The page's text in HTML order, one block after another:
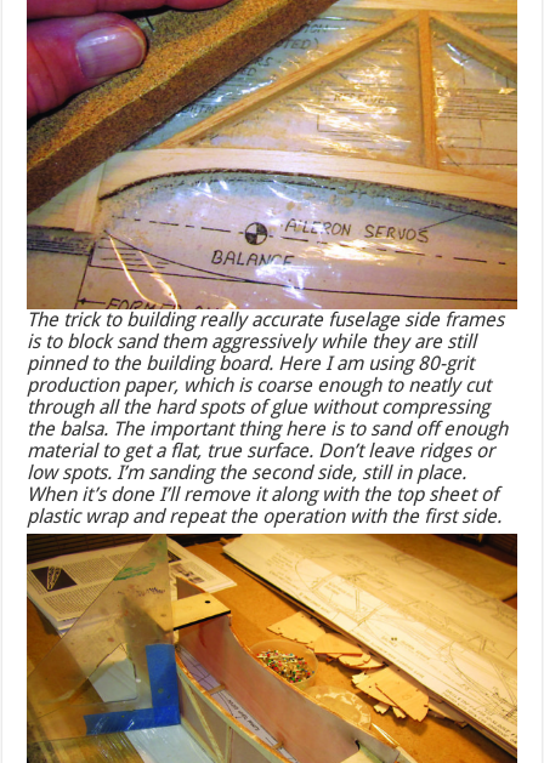
The trick to building really accurate fuselage side frames
is to block sand them aggressively while they are still
pinned to the building board. Here I am using 80-grit
production paper, which is coarse enough to neatly cut
through all the hard spots of glue without compressing
the balsa. The important thing here is to sand off enough
material to get a flat, true surface. Don’t leave ridges or
low spots. I’m sanding the second side, still in place.
When it’s done I’ll remove it along with the top sheet of
plastic wrap and repeat the operation with the first side.